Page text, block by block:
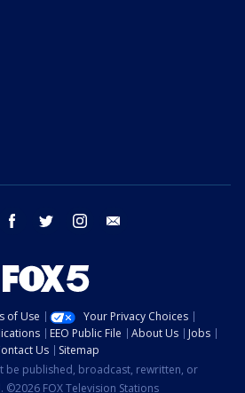
youtube facebook twitter instagram
of Use
Your Privacy Choices
EEO Public File About Us
Jobs
Us
Sitemap
be published, broadcast, rewritten, or
FOX Television Stations